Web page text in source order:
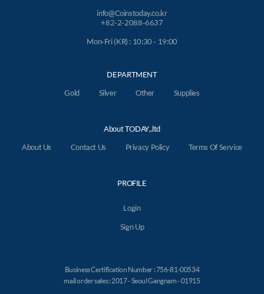
info@Coinstoday.co.kr
+82-2-2088-6637
Mon-Fri (KR) : 10:30 - 19:00
DEPARTMENT
Gold
Silver Other Supplies
About TODAY,.ltd
About Us
Contact Us Privacy Policy Terms Of Service
PROFILE
Login
Sign Up
Business Certification Number : 756-81-00534
mail order sales : 2017 - Seoul Gangnam - 01915